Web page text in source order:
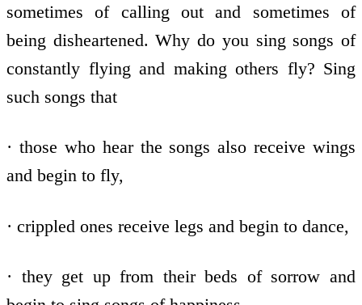
sometimes of calling out and sometimes of
being disheartened. Why do you sing songs of
constantly flying and making others fly? Sing
such songs that
· those who hear the songs also receive wings
and begin to fly,
· crippled ones receive legs and begin to dance,
· they get up from their beds of sorrow and